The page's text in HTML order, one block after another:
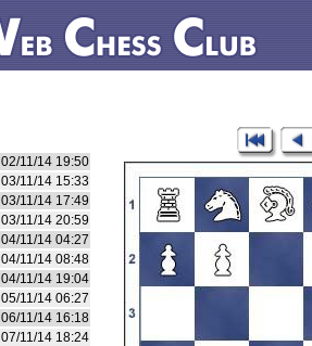
02/11/14 19:50
03/11/14 15:33
03/11/14 17:49
03/11/14 20:59
04/11/14 04:27
04/11/14 08:48
04/11/14 19:04
05/11/14 06:27
06/11/14 16:18
07/11/14 18:24